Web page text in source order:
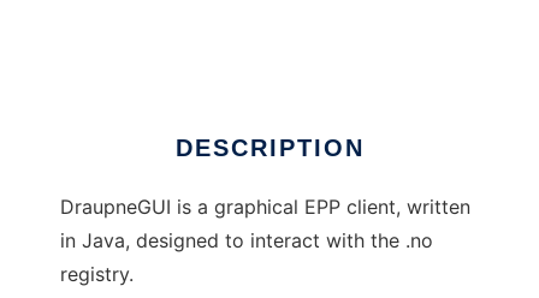
DESCRIPTION
DraupneGUI is a graphical EPP client, written
in Java, designed to interact with the .no
registry.